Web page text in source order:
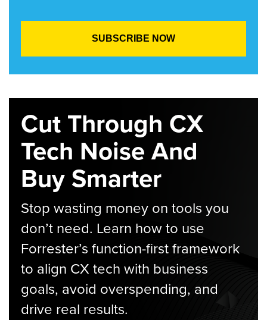
Cut Through CX
Tech Noise And
Buy Smarter
Stop wasting money on tools you
don’t need. Learn how to use
Forrester’s function-first framework
to align CX tech with business
goals, avoid overspending, and
drive real results.